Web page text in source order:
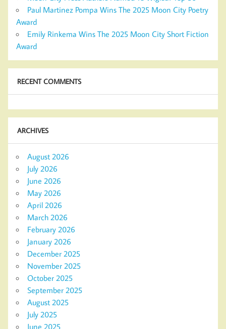
Paul Martinez Pompa Wins The 2025 Moon City Poetry
Award
Emily Rinkema Wins The 2025 Moon City Short Fiction
Award
RECENT COMMENTS
ARCHIVES
August 2026
July 2026
June 2026
May 2026
April 2026
March 2026
February 2026
January 2026
December 2025
November 2025
October 2025
September 2025
August 2025
July 2025
June 2025